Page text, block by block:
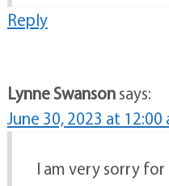
Reply
Lynne Swansonsays:
June 30, 2023 at 12:00
I am very sorry